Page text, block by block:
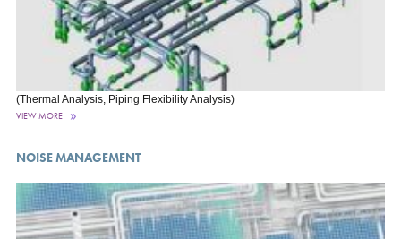
(Thermal Analysis, Piping Flexibility Analysis)
VIEW MORE
NOISE MANAGEMENT